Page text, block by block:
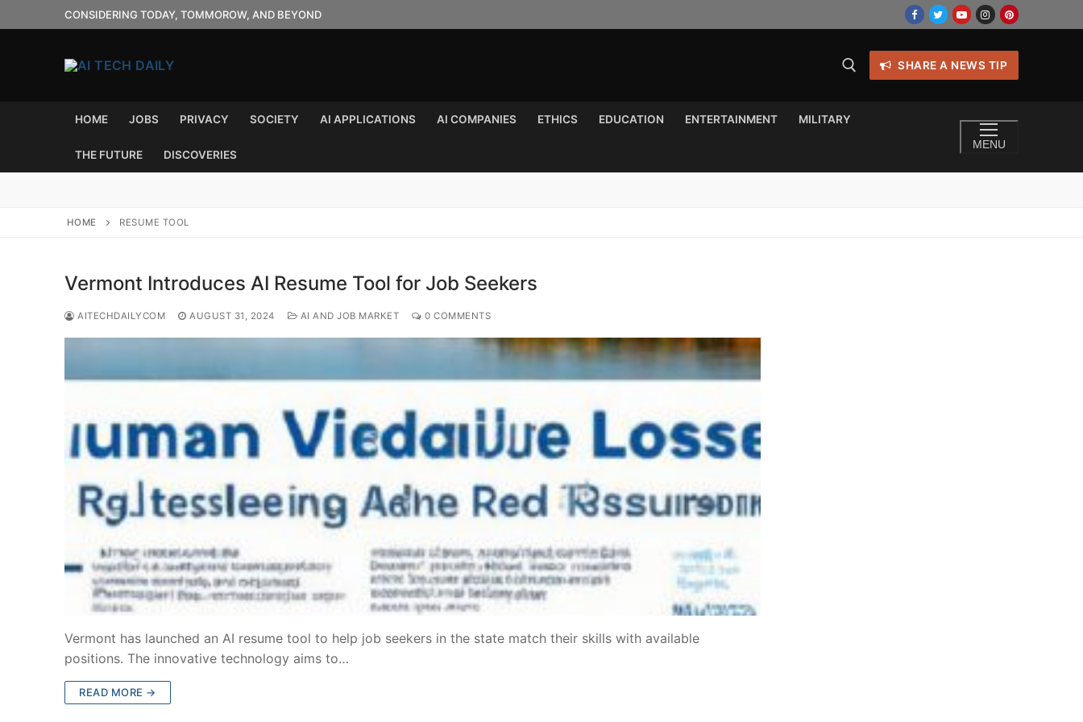
to
CONSIDERING TODAY, TOMMOROW, AND BEYOND
SHARE A NEWS TIP
HOME JOBS PRIVACY SOCIETY AI APPLICATIONS AI COMPANIES ETHICS EDUCATION ENTERTAINMENT MILITARY
THE FUTURE DISCOVERIES
MENU
HOME RESUME TOOL
Vermont Introduces AI Resume Tool for Job Seekers
AITECHDAILYCOM AUGUST 31, 2024 AI AND JOB MARKET 0 COMMENTS
Vermont has launched an AI resume tool to help job seekers in the state match their skills with available
positions. The innovative technology aims to…
READ MORE →